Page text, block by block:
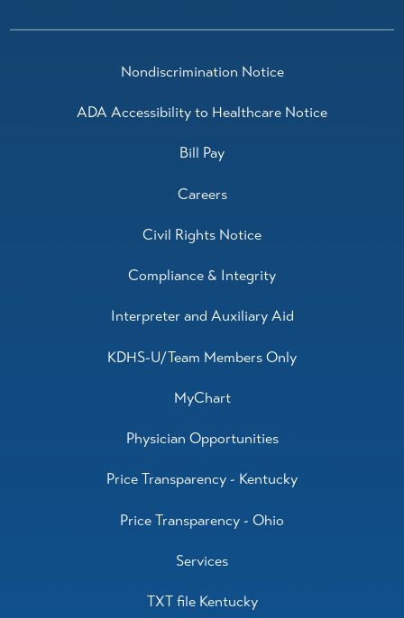
Nondiscrimination Notice
ADA Accessibility to Healthcare Notice
Bill Pay
Careers
Civil Rights Notice
Compliance & Integrity
Interpreter and Auxiliary Aid
KDHS-U/Team Members Only
MyChart
Physician Opportunities
Price Transparency - Kentucky
Price Transparency - Ohio
Services
TXT file Kentucky